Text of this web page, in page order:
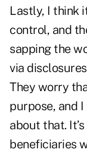
Lastly, I think
control, and
sapping the
via
They worry
purpose, and
about that.
beneficiaries